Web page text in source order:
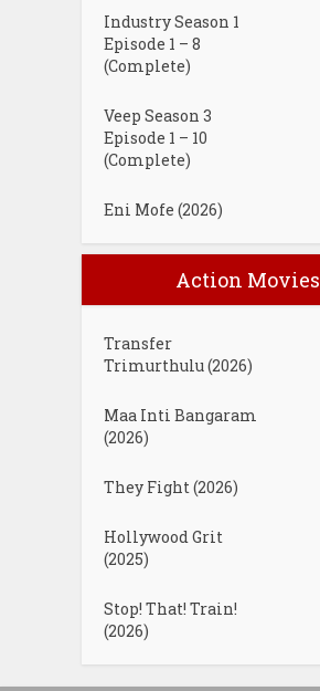
Industry Season 1
Episode 1 – 8
(Complete)
Veep Season 3
Episode 1 – 10
(Complete)
Eni Mofe (2026)
Action Movies
Transfer
Trimurthulu (2026)
Maa Inti Bangaram
(2026)
They Fight (2026)
Hollywood Grit
(2025)
Stop! That! Train!
(2026)